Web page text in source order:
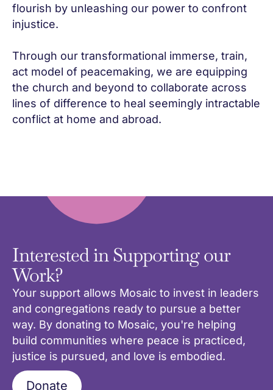
flourish by unleashing our power to confront
injustice.
Through our transformational immerse, train,
act model of peacemaking, we are equipping
the church and beyond to collaborate across
lines of difference to heal seemingly intractable
conflict at home and abroad.
Interested in Supporting our
Work?
Your support allows Mosaic to invest in leaders
and congregations ready to pursue a better
way. By donating to Mosaic, you're helping
build communities where peace is practiced,
justice is pursued, and love is embodied.
Donate